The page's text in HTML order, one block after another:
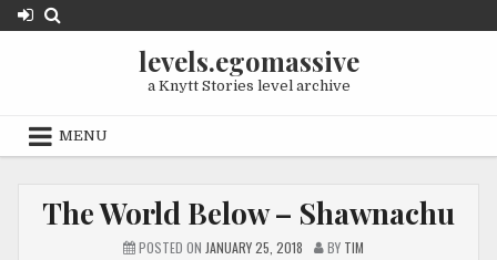
Skip
to
levels.egomassive
a Knytt Stories level archive
MENU
The World Below – Shawnachu
POSTED ON JANUARY 25, 2018 BY TIM